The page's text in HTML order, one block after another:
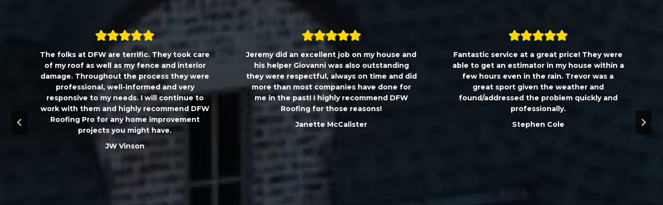
The folks at DFW are terrific. They took care
of my roof as well as my fence and interior
damage. Throughout the process they were
professional, well-informed and very
responsive to my needs. I will continue to
work with them and highly recommend DFW
Roofing Pro for any home improvement
projects you might have.
JW Vinson
Jeremy did an excellent job on my house and
his helper Giovanni was also outstanding
they were respectful, always on time and did
more than most companies have done for
me in the past! I highly recommend DFW
Roofing for those reasons!
Janette McCalister
Fantastic service at a great price! They were
able to get an estimator in my house within a
few hours even in the rain. Trevor was a
great sport given the weather and
found/addressed the problem quickly and
professionally.
Stephen Cole